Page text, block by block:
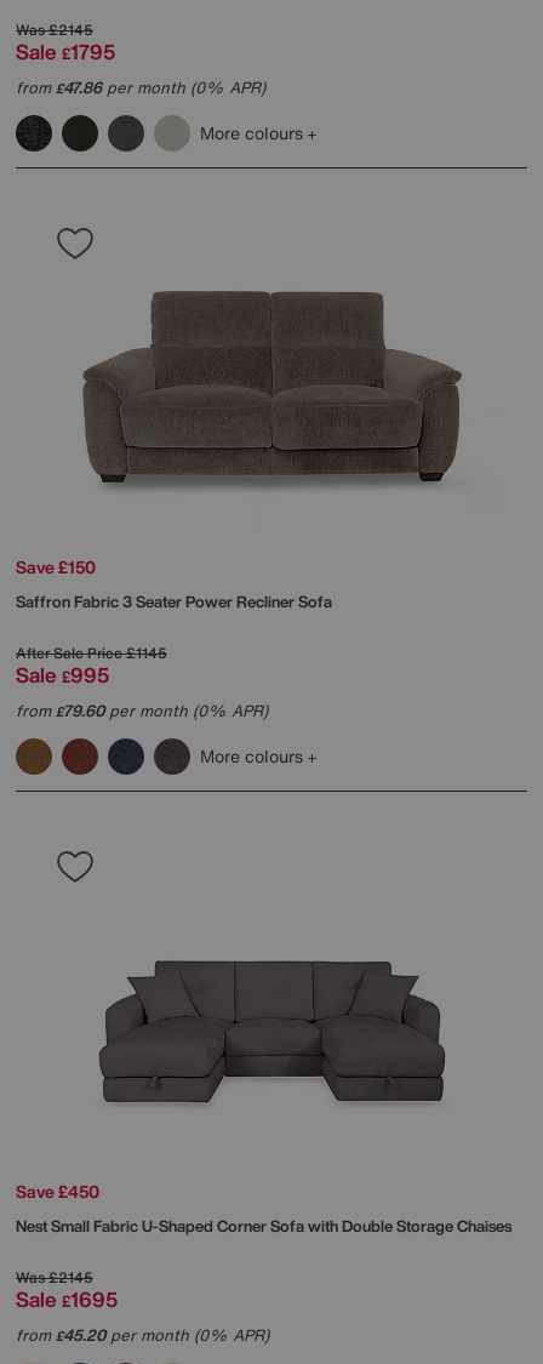
Was£2145
Sale £1795
from£47.86per month (0% APR)
More colours
Save £150
Saffron Fabric 3 Seater Power Recliner Sofa
After Sale Price£1145
Sale £995
from£79.60per month (0% APR)
More colours
Save £450
Nest Small Fabric U-Shaped Corner Sofa with Double Storage Chaises
Was£2145
Sale £1695
from£45.20per month (0% APR)